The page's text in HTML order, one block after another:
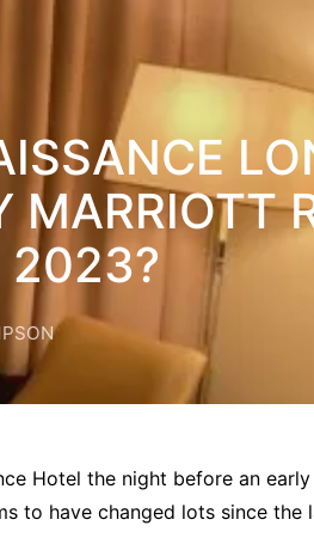
MARRIOTT
2023?
Hotel the night before an
to have changed lots since the